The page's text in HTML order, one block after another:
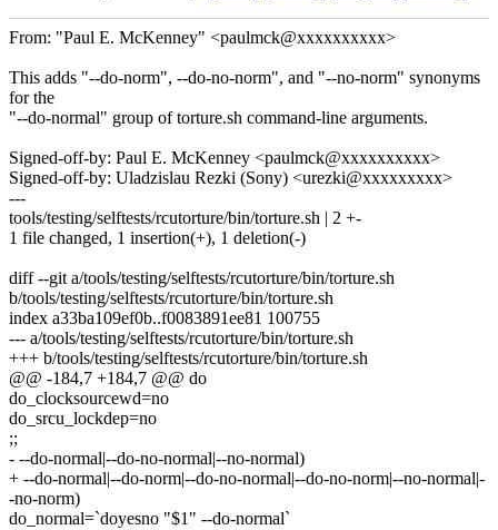
From: "Paul E. McKenney" <paulmck@xxxxxxxxxx>
This adds "--do-norm", --do-no-norm", and "--no-norm" synonyms
for the
"--do-normal" group of torture.sh command-line arguments.
Signed-off-by: Paul E. McKenney <paulmck@xxxxxxxxxx>
Signed-off-by: Uladzislau Rezki (Sony) <urezki@xxxxxxxxx>
---
tools/testing/selftests/rcutorture/bin/torture.sh | 2 +-
1 file changed, 1 insertion(+), 1 deletion(-)
diff --git a/tools/testing/selftests/rcutorture/bin/torture.sh
b/tools/testing/selftests/rcutorture/bin/torture.sh
index a33ba109ef0b..f0083891ee81 100755
--- a/tools/testing/selftests/rcutorture/bin/torture.sh
+++ b/tools/testing/selftests/rcutorture/bin/torture.sh
@@ -184,7 +184,7 @@ do
do_clocksourcewd=no
do_srcu_lockdep=no
;;
- --do-normal|--do-no-normal|--no-normal)
+ --do-normal|--do-norm|--do-no-normal|--do-no-norm|--no-normal|-
-no-norm)
do_normal=`doyesno "$1" --do-normal`